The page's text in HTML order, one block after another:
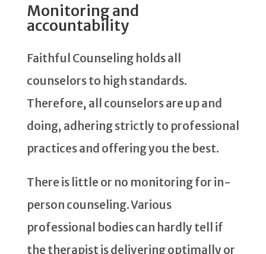
Monitoring and
accountability
Faithful Counseling holds all
counselors to high standards.
Therefore, all counselors are up and
doing, adhering strictly to professional
practices and offering you the best.
There is little or no monitoring for in-
person counseling. Various
professional bodies can hardly tell if
the therapist is delivering optimally or